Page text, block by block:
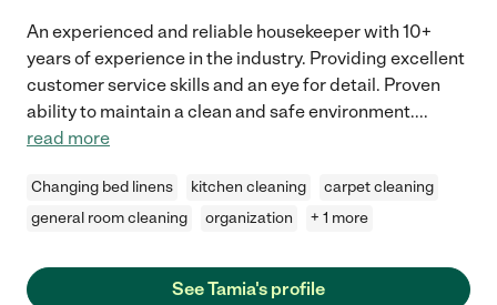
An experienced and reliable housekeeper with 10+
years of experience in the industry. Providing excellent
customer service skills and an eye for detail. Proven
ability to maintain a clean and safe environment....
read more
Changing bed linens kitchen cleaning
carpet cleaning
general room cleaning
organization + 1 more
See Tamia's profile